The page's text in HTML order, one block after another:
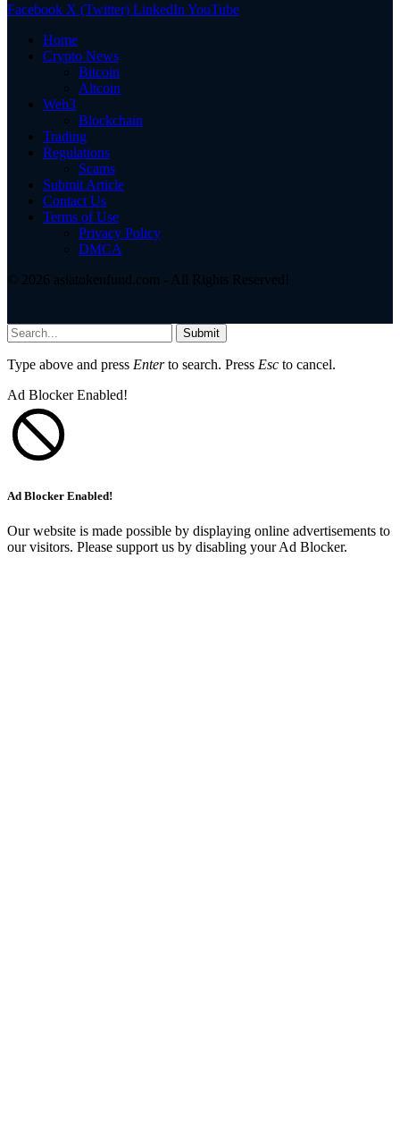
Facebook X (Twitter) LinkedIn YouTube
Home
Crypto News
Bitcoin
Altcoin
Web3
Blockchain
Trading
Regulations
Scams
Submit Article
Contact Us
Terms of Use
Privacy Policy
DMCA
© 2026 asiatokenfund.com - All Rights Reserved!
Submit
Type above and press Enterto search. Press Esc to cancel.
Ad Blocker Enabled!
Ad Blocker Enabled!
Our website is made possible by displaying online advertisements to
our visitors. Please support us by disabling your Ad Blocker.